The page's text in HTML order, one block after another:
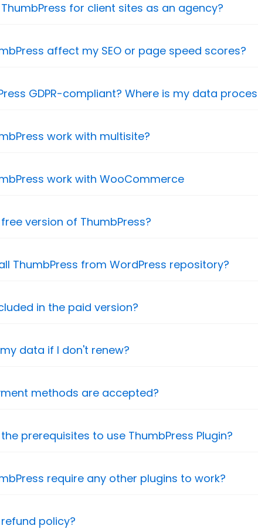
for client sites as an agency?
affect my SEO or page speed scores?
GDPR-compliant? Where is my data
work with multisite?
work with WooCommerce
version of ThumbPress?
ThumbPress from WordPress repository?
in the paid version?
data if I don't renew?
methods are accepted?
prerequisites to use ThumbPress Plugin?
require any other plugins to work?
policy?